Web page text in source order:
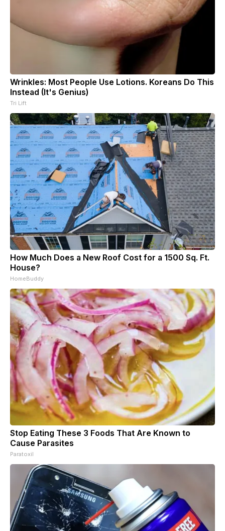
Wrinkles: Most People Use Lotions. Koreans Do This
Instead (It's Genius)
Tri Lift
How Much Does a New Roof Cost for a 1500 Sq. Ft.
House?
HomeBuddy
Stop Eating These 3 Foods That Are Known to
Cause Parasites
Paratoxil